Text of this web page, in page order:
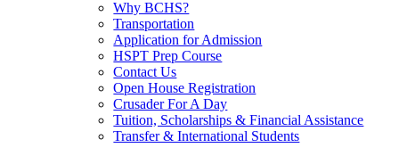
Why BCHS?
Transportation
Application for Admission
HSPT Prep Course
Contact Us
Open House Registration
Crusader For A Day
Tuition, Scholarships & Financial Assistance
Transfer & International Students